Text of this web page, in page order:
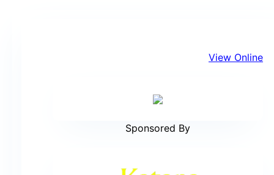
View Online
Sponsored By